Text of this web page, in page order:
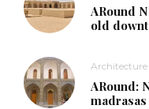
ARound
old
Architecture
ARound:
madrasas